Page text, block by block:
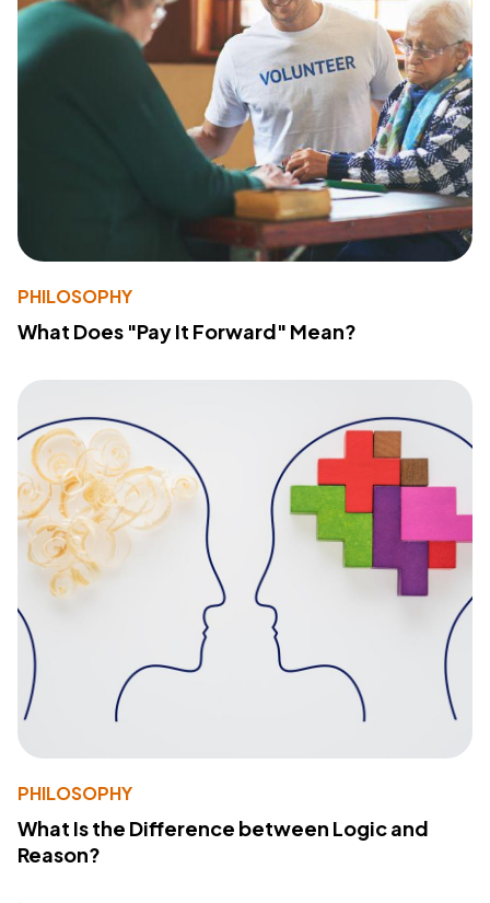
PHILOSOPHY
What Does "Pay It Forward" Mean?
PHILOSOPHY
What Is the Difference between Logic and
Reason?